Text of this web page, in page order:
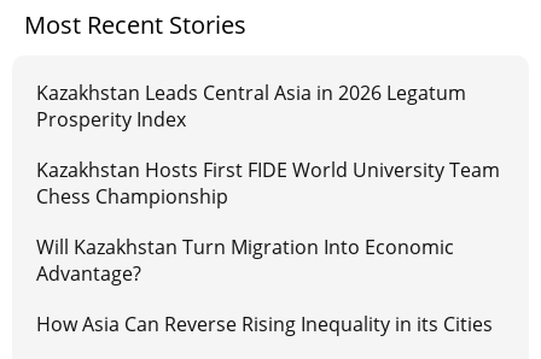
Most Recent Stories
Kazakhstan Leads Central Asia in 2026 Legatum
Prosperity Index
Kazakhstan Hosts First FIDE World University Team
Chess Championship
Will Kazakhstan Turn Migration Into Economic
Advantage?
How Asia Can Reverse Rising Inequality in its Cities